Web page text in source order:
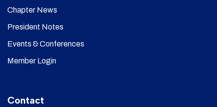
Chapter News
President Notes
Events & Conferences
Member Login
Contact